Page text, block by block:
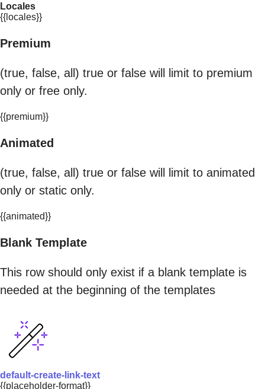
Locales
{{locales}}
Premium
(true, false, all) true or false will limit to premium
only or free only.
{{premium}}
Animated
(true, false, all) true or false will limit to animated
only or static only.
{{animated}}
Blank Template
This row should only exist if a blank template is
needed at the beginning of the templates
default-create-link-text
{{placeholder-format}}